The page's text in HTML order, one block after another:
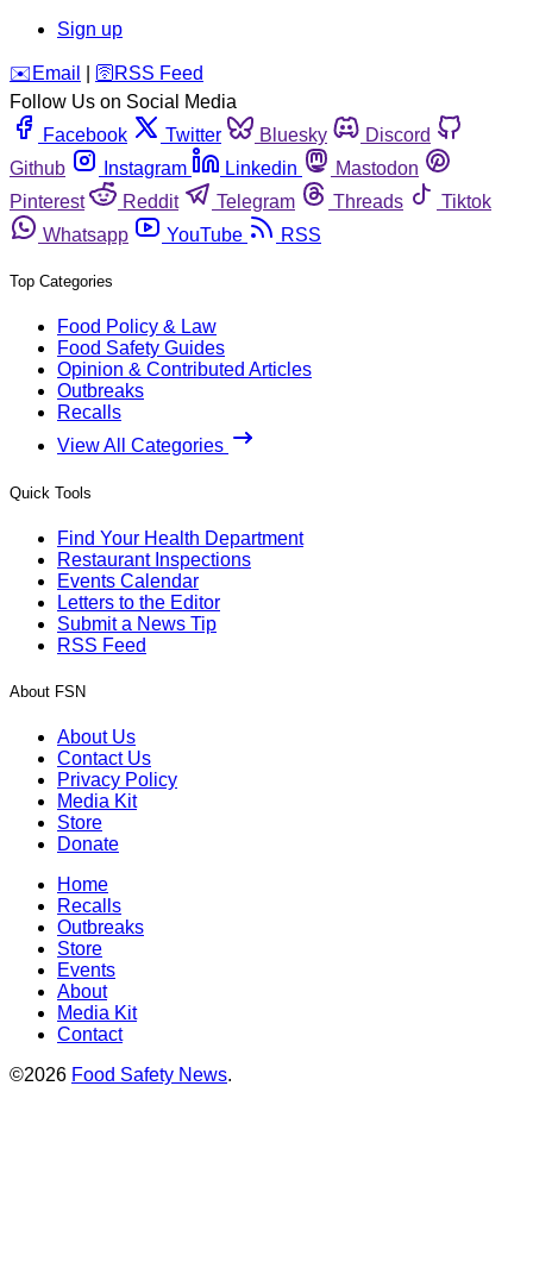
Sign up
️✉️ Email 🛜 RSS Feed
Follow Us on Social Media
Facebook
Twitter Bluesky
Discord
Github
Instagram Linkedin
Mastodon
Pinterest
Reddit Telegram Threads
Tiktok
Whatsapp
YouTube RSS
Top Categories
Food Policy & Law
Food Safety Guides
Opinion & Contributed Articles
Outbreaks
Recalls
View All Categories
Quick Tools
Find Your Health Department
Restaurant Inspections
Events Calendar
Letters to the Editor
Submit a News Tip
RSS Feed
About FSN
About Us
Contact Us
Privacy Policy
Media Kit
Store
Donate
Home
Recalls
Outbreaks
Store
Events
About
Media Kit
Contact
©2026 Food Safety News.